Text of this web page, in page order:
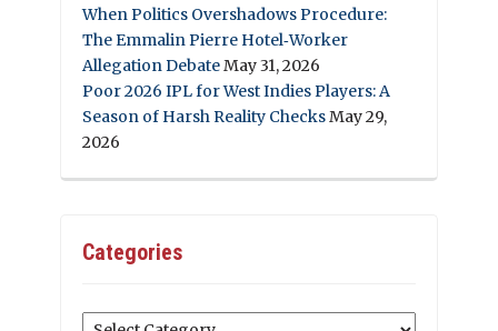
When Politics Overshadows Procedure:
The Emmalin Pierre Hotel‑Worker
Allegation DebateMay 31, 2026
Poor 2026 IPL for West Indies Players: A
Season of Harsh Reality ChecksMay 29,
2026
Categories
Categories